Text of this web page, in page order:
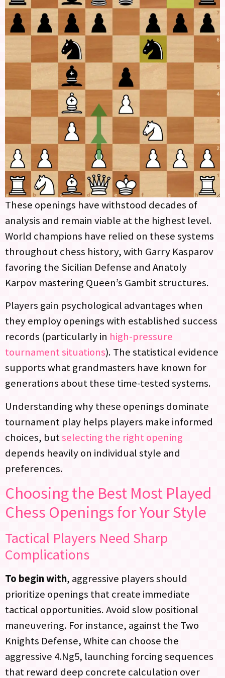
These openings have withstood decades of
analysis and remain viable at the highest level.
World champions have relied on these systems
throughout chess history, with Garry Kasparov
favoring the Sicilian Defense and Anatoly
Karpov mastering Queen’s Gambit structures.
Players gain psychological advantages when
they employ openings with established success
records (particularly in high-pressure
tournament situations). The statistical evidence
supports what grandmasters have known for
generations about these time-tested systems.
Understanding why these openings dominate
tournament play helps players make informed
choices, butselecting the right opening
depends heavily on individual style and
preferences.
Choosing the Best Most Played
Chess Openings for Your Style
Tactical Players Need Sharp
Complications
To begin with, aggressive players should
prioritize openings that create immediate
tactical opportunities. Avoid slow positional
maneuvering. For instance, against the Two
Knights Defense, White can choose the
aggressive 4.Ng5, launching forcing sequences
that reward deep concrete calculation over